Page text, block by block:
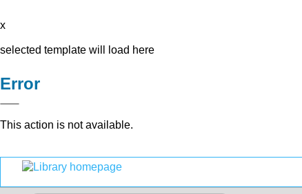
x
selected template will load here
Error
This action is not available.